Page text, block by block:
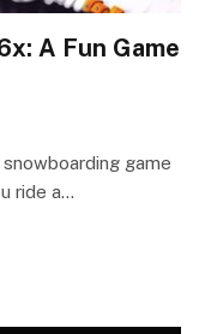
A Fun Game
game
ride a…